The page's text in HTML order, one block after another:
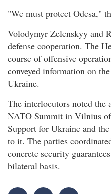
"We must protect Odesa,"
Volodymyr Zelenskyy and
defense cooperation. The
course of offensive
conveyed information on
Ukraine.
The interlocutors noted the
NATO Summit in Vilnius
Support for Ukraine and
to it. The parties
concrete security
bilateral basis.